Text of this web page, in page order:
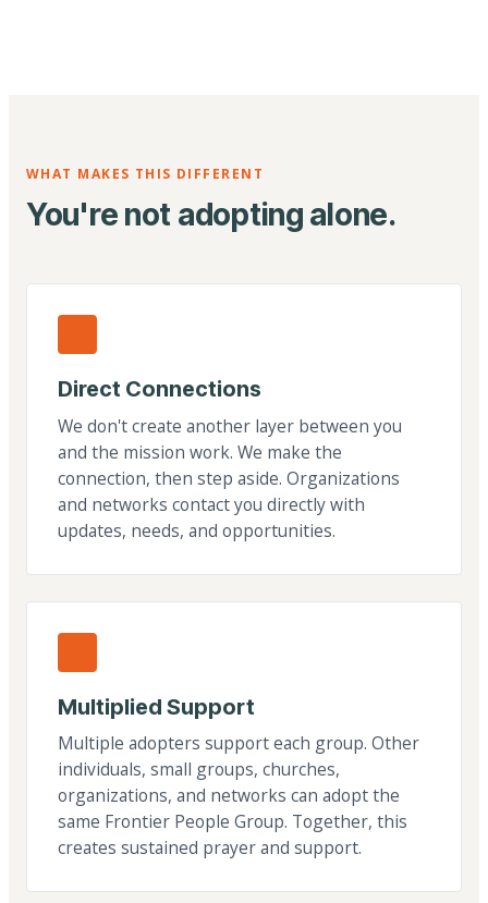
WHAT MAKES THIS DIFFERENT
You're not adopting alone.
Direct Connections
We don't create another layer between you
and the mission work. We make the
connection, then step aside. Organizations
and networks contact you directly with
updates, needs, and opportunities.
Multiplied Support
Multiple adopters support each group. Other
individuals, small groups, churches,
organizations, and networks can adopt the
same Frontier People Group. Together, this
creates sustained prayer and support.